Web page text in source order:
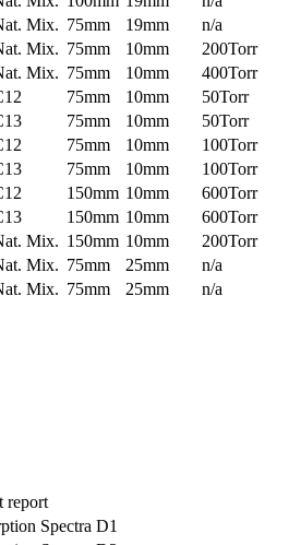
Mix. 75mm 19mm
n/a
Mix. 75mm 10mm
200Torr
Mix. 75mm 10mm
400Torr
75mm 10mm
50Torr
75mm 10mm
50Torr
75mm 10mm
100Torr
75mm 10mm
100Torr
150mm 10mm
600Torr
150mm 10mm
600Torr
Mix. 150mm 10mm
200Torr
Mix. 75mm 25mm
n/a
Mix. 75mm 25mm
n/a
report
Spectra D1